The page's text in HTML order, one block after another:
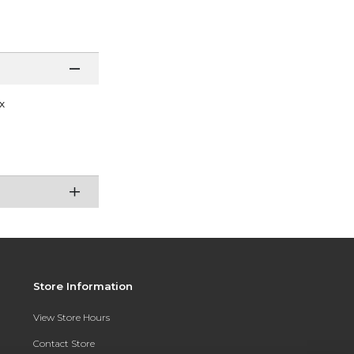
Store Information
View Store Hours
Contact Store